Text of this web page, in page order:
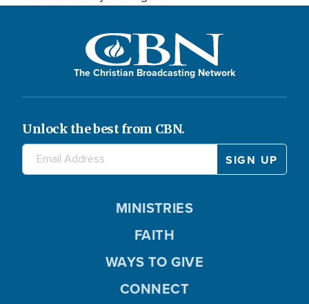
The Christian Broadcasting Network
Unlock the best from CBN.
MINISTRIES
FAITH
WAYS TO GIVE
CONNECT